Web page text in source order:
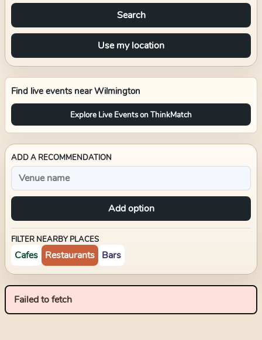
Search
Use my location
Find live events nearWilmington
Explore Live Events on ThinkMatch
ADD A RECOMMENDATION
Add option
FILTER NEARBY PLACES
Cafes Restaurants Bars
Failed to fetch